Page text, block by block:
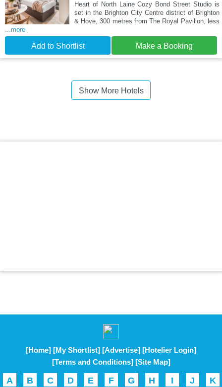
Heart of North Laine Cozy Bond Street Studio is
set in the Brighton City Centre district of Brighton
& Hove, 300 metres from The Royal Pavilion, less
...more
Add to Shortlist Make a Booking
Show More Hotels
[Home] [My Shortlist] [Advertise] [Hotelier Login]
[Terms and Conditions] [Site Map]
A B C D E F G H I J K